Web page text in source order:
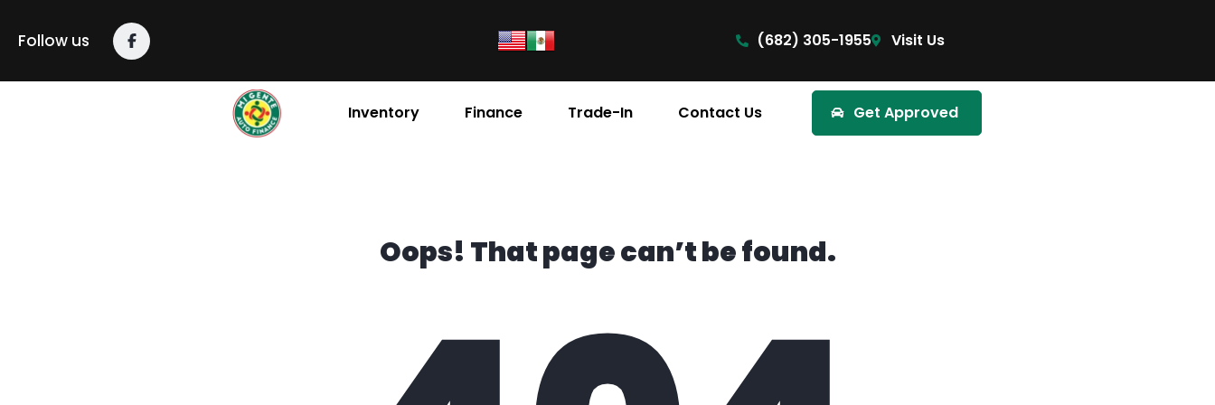
Follow us (682) 305-1955 Visit Us
Inventory Finance Trade-In Contact Us Get Approved
Oops! That page can’t be found.